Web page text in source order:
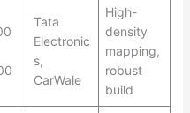
Tata
Electronic
s,
CarWale
High-
density
mapping,
robust
build